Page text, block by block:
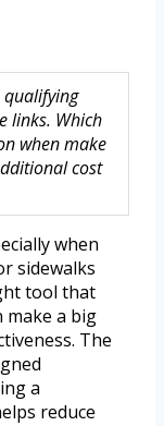
qualifying
links. Which
when make
cost
when
sidewalks
tool that
make a big
The
a
reduce